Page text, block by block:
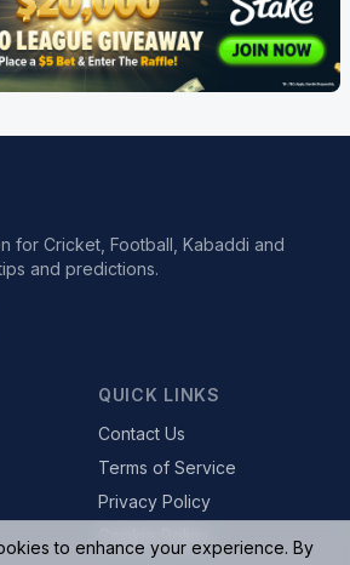
for Cricket, Football, Kabaddi and
and predictions.
QUICK LINKS
Contact Us
Terms of Service
Privacy Policy
to enhance your experience. By